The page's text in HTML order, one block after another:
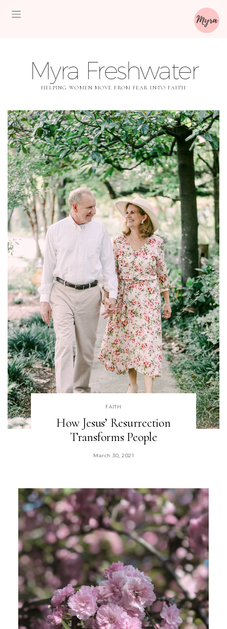
Myra Freshwater
HELPING WOMEN MOVE FROM FEAR INTO FAITH
FAITH
How Jesus’ Resurrection
Transforms People
March 30, 2021